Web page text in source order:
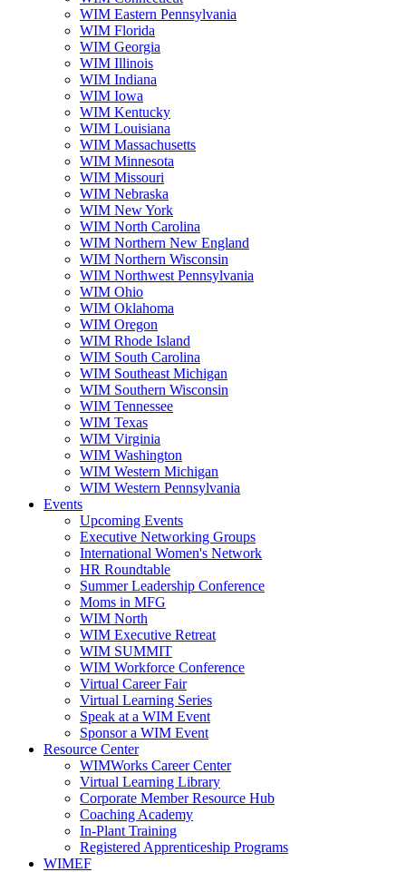
WIM Eastern Pennsylvania
WIM Florida
WIM Georgia
WIM Illinois
WIM Indiana
WIM Iowa
WIM Kentucky
WIM Louisiana
WIM Massachusetts
WIM Minnesota
WIM Missouri
WIM Nebraska
WIM New York
WIM North Carolina
WIM Northern New England
WIM Northern Wisconsin
WIM Northwest Pennsylvania
WIM Ohio
WIM Oklahoma
WIM Oregon
WIM Rhode Island
WIM South Carolina
WIM Southeast Michigan
WIM Southern Wisconsin
WIM Tennessee
WIM Texas
WIM Virginia
WIM Washington
WIM Western Michigan
WIM Western Pennsylvania
Events
Upcoming Events
Executive Networking Groups
International Women's Network
HR Roundtable
Summer Leadership Conference
Moms in MFG
WIM North
WIM Executive Retreat
WIM SUMMIT
WIM Workforce Conference
Virtual Career Fair
Virtual Learning Series
Speak at a WIM Event
Sponsor a WIM Event
Resource Center
WIMWorks Career Center
Virtual Learning Library
Corporate Member Resource Hub
Coaching Academy
In-Plant Training
Registered Apprenticeship Programs
WIMEF